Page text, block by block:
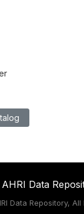
AHRI Data
Data Repository, All